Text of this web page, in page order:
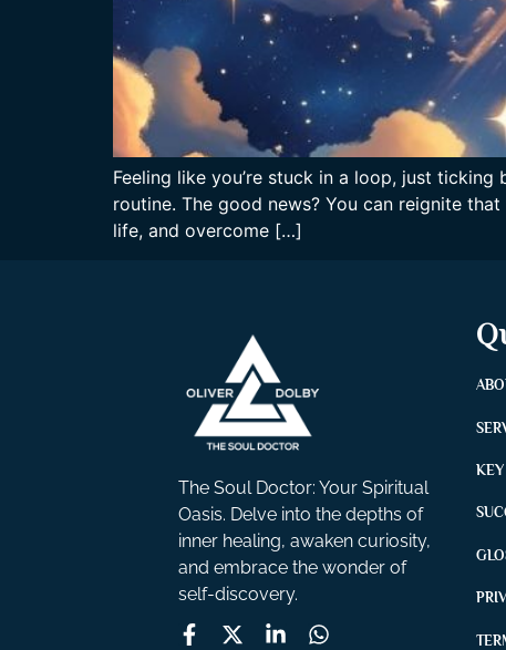
Feeling like you’re stuck in a loop, just
routine. The good news? You can reignite
life, and overcome […]
The Soul Doctor: Your Spiritual
Oasis. Delve into the depths of
inner healing, awaken curiosity,
and embrace the wonder of
self-discovery.
KEY